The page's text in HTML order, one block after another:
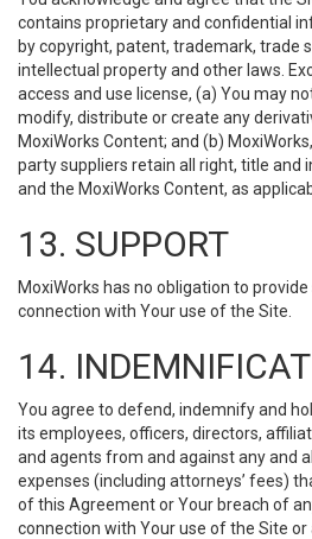
contains proprietary and confidential
by copyright, patent, trademark, trade
intellectual property and other laws.
access and use license, (a) You may
modify, distribute or create any
MoxiWorks Content; and (b)
party suppliers retain all right, title and
and the MoxiWorks Content, as
13. SUPPORT
MoxiWorks has no obligation to
connection with Your use of the Site.
14.
You agree to defend, indemnify and
its employees, officers, directors,
and agents from and against any and
expenses (including attorneys’ fees)
of this Agreement or Your breach of
connection with Your use of the Site